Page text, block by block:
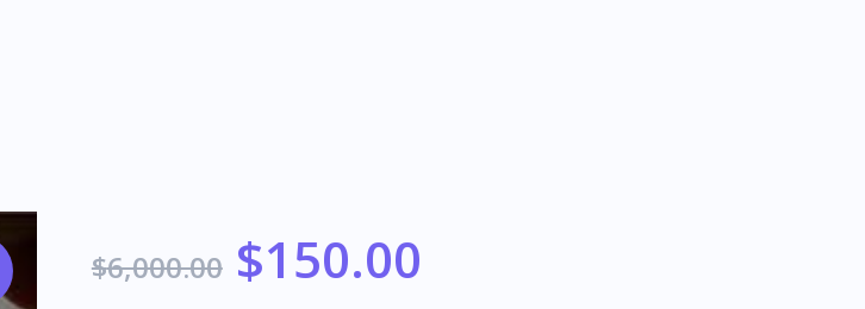
$6,000.00 $150.00